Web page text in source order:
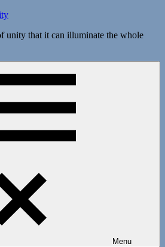
unity that it can illuminate the whole
Menu